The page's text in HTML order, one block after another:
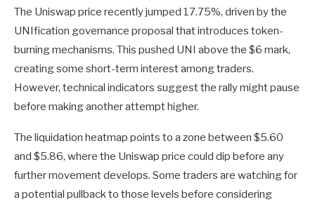
The Uniswap price recently jumped 17.75%, driven by the
UNIfication governance proposal that introduces token-
burning mechanisms. This pushed UNI above the $6 mark,
creating some short-term interest among traders.
However, technical indicators suggest the rally might pause
before making another attempt higher.
The liquidation heatmap points to a zone between $5.60
and $5.86, where the Uniswap price could dip before any
further movement develops. Some traders are watching for
a potential pullback to those levels before considering